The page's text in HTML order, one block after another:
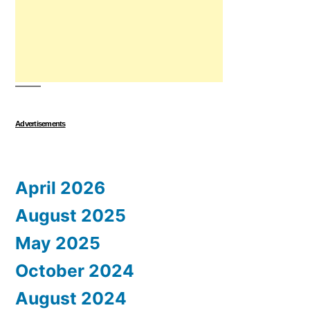
Advertisements
April 2026
August 2025
May 2025
October 2024
August 2024